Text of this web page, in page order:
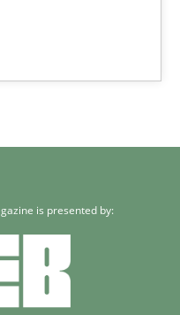
is presented by: